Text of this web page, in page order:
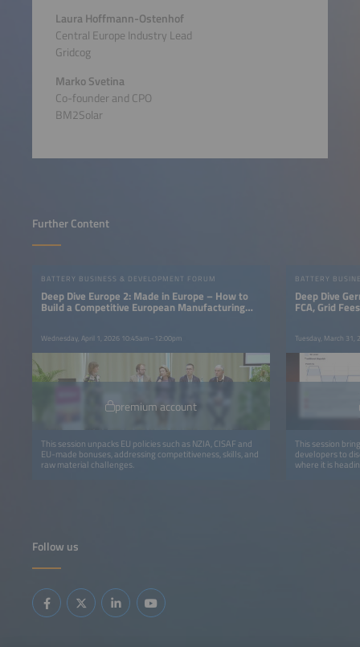
Laura Hoffmann-Ostenhof
Central Europe Industry Lead
Gridcog
Marko Svetina
Co-founder and CPO
BM2Solar
Further Content
BATTERY BUSINESS & DEVELOPMENT FORUM
Deep Dive Europe 2: Made in Europe – How to
Build a Competitive European Manufacturing
Wednesday, April 1, 2026 10:45am–12:00pm
premium account
This session unpacks EU policies such as NZIA, CISAF and
EU-made bonuses, addressing competitiveness, skills, and
raw material challenges.
BATTERY
Deep Dive
FCA, Grid
Tuesday, March
This session
developers to
where it is
Follow us